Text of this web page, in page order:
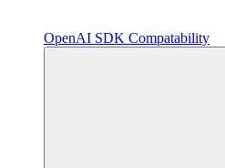
OpenAI SDK Compatability